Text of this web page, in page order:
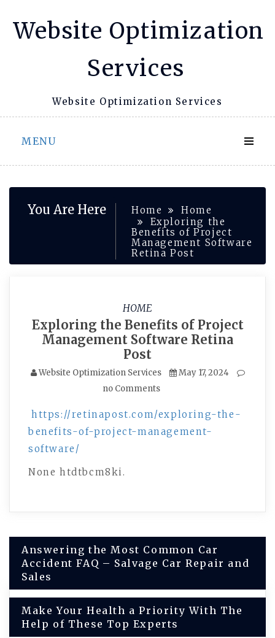
Website Optimization
Services
Website Optimization Services
MENU
You Are Here Home
Home
Exploring the
Benefits of Project
Management Software
Retina Post
HOME
Exploring the Benefits of Project
Management Software Retina
Post
Website Optimization Services
May 17, 2024
no Comments
https://retinapost.com/exploring-the-
benefits-of-project-management-
software/
None htdtbcm8ki.
Post
navigation
Answering the Most Common Car
Accident FAQ – Salvage Car Repair and
Sales
Make Your Health a Priority With The
Help of These Top Experts